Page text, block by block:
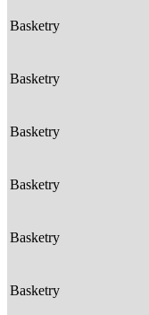
Basketry
Basketry
Basketry
Basketry
Basketry
Basketry